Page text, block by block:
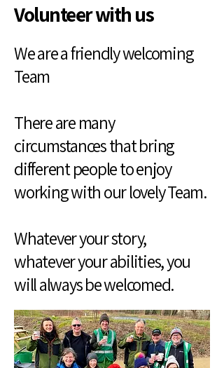
Volunteer with us
We are a friendly welcoming
Team
There are many
circumstances that bring
different people to enjoy
working with our lovely Team.
Whatever your story,
whatever your abilities, you
will always be welcomed.